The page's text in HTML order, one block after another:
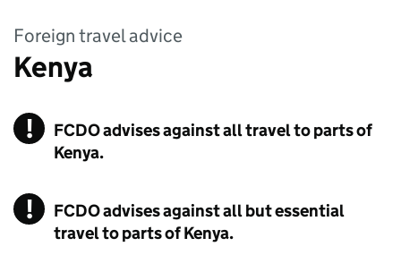
Foreign travel advice
Kenya
! Warning
FCDOadvises against all travel to parts of
Kenya.
! Warning
FCDOadvises against all but essential
travel to parts of Kenya.